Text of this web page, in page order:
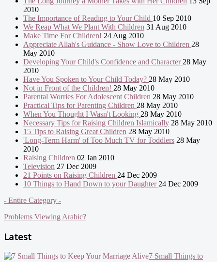
2010
The Importance of Reading to Your Child 10 Sep 2010
We Reap What We Plant With Children 31 Aug 2010
Make Time For Children! 24 Aug 2010
Appreciate Allah's Guidance - Show Love to Children 28
May 2010
Developing Your Child's Confidence and Character 28 May
2010
Have You Spoken to Your Child Today? 28 May 2010
Not in Front of the Children! 28 May 2010
Parental Worries For Adolescent Children 28 May 2010
Practical Tips for Parenting Children 28 May 2010
When You Thought I Wasn't Looking 28 May 2010
Necessary Tips for Raising Children Islamically 28 May 2010
15 Tips to Raising Great Children 28 May 2010
'Long-Term Harm' of Too Much TV for Toddlers 28 May
2010
Raising Children 02 Jan 2010
Television 27 Dec 2009
21 Points on Raising Children 24 Dec 2009
10 Things to Hand Down to your Daughter 24 Dec 2009
- Entire Category -
Problems Viewing Arabic?
Latest
7 Small Things to